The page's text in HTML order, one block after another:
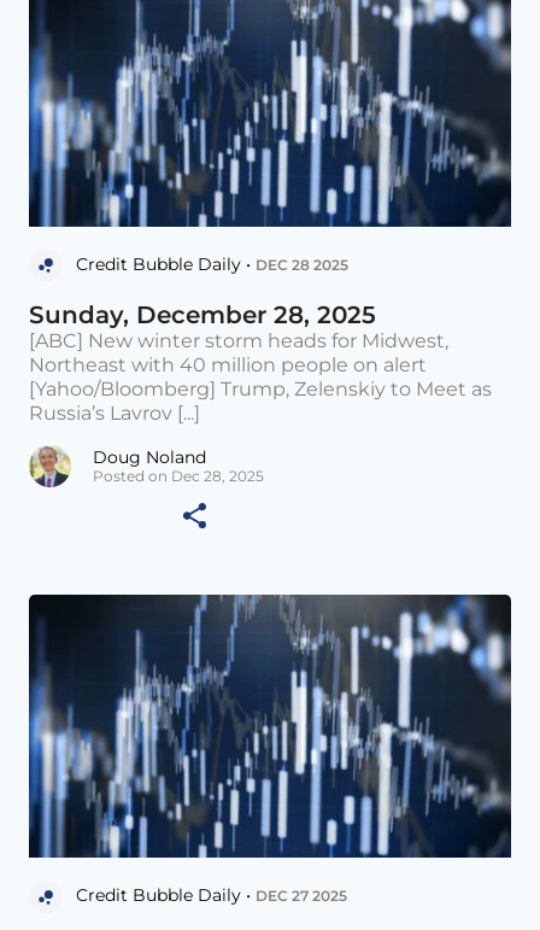
Credit Bubble Daily • DEC 28 2025
Sunday, December 28, 2025
[ABC] New winter storm heads for Midwest,
Northeast with 40 million people on alert
[Yahoo/Bloomberg] Trump, Zelenskiy to Meet as
Russia’s Lavrov [...]
Doug Noland
Posted on Dec 28, 2025
Credit Bubble Daily • DEC 27 2025